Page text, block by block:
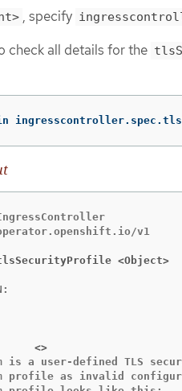
, specify
check all details for the
operator.openshift.io/v1
tlsSecurityProfile <Object>
   custom	<>
is a user-defined TLS
profile as invalid